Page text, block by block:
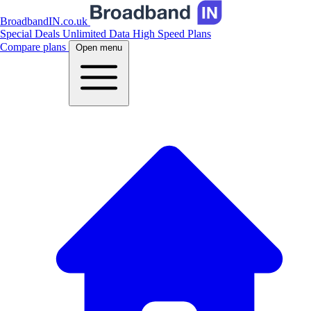
BroadbandIN.co.uk
Special Deals Unlimited Data High Speed Plans
Compare plans
Open menu